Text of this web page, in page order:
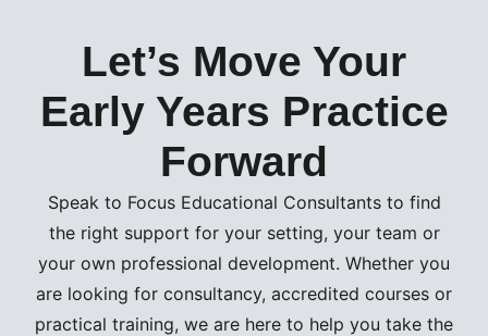
Let’s Move Your
Early Years Practice
Forward
Speak to Focus Educational Consultants to find
the right support for your setting, your team or
your own professional development. Whether you
are looking for consultancy, accredited courses or
practical training, we are here to help you take the